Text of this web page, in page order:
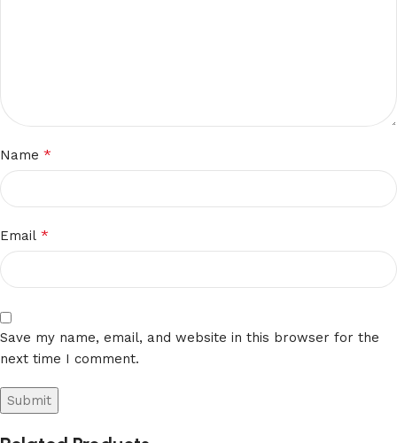
Name *
Email *
Save my name, email, and website in this browser for the
next time I comment.